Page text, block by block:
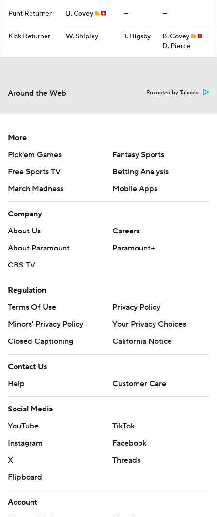
Punt Returner B. Covey — —
Kick Returner W. Shipley T. Bigsby
B. Covey
D. Pierce
Around the Web Promoted by Taboola
More
Pick'em Games
Fantasy Sports
Free Sports TV
Betting Analysis
March Madness
Mobile Apps
Company
About Us
Careers
About Paramount
Paramount+
CBS TV
Regulation
Terms Of Use
Privacy Policy
Minors' Privacy Policy
Your Privacy Choices
Closed Captioning
California Notice
Contact Us
Help
Customer Care
Social Media
YouTube
TikTok
Instagram
Facebook
X
Threads
Flipboard
Account